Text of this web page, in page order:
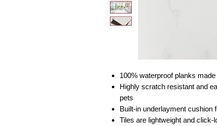
100% waterproof planks
Highly scratch resistant and
pets
Built-in underlayment cushion
Tiles are lightweight and